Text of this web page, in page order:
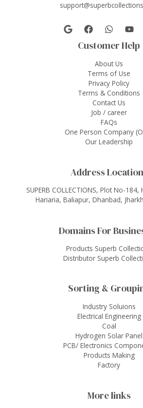
Customer Help
About Us
Terms of Use
Privacy Policy
Terms & Conditions
Contact Us
Job / career
FAQs
One Person Company
Our Leadership
Address
SUPERB COLLECTIONS, Plot No-
Hariaria, Baliapur, Dhanbad,
Domains For
Products Superb
Distributor Superb
Sorting &
Industry Soluions
Electrical Engineering
Coal
Hydrogen Solar Panel
PCB/ Electronics
Products Making
Factory
More links